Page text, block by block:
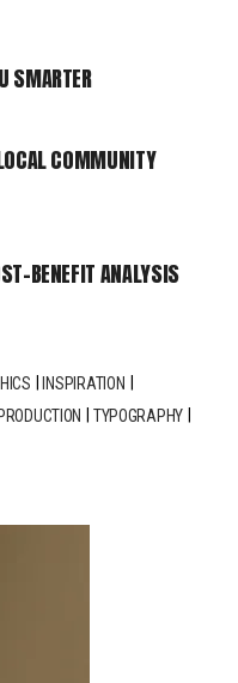
SMARTER
COMMUNITY
BENEFIT ANALYSIS
INSPIRATION
PRODUCTION
TYPOGRAPHY